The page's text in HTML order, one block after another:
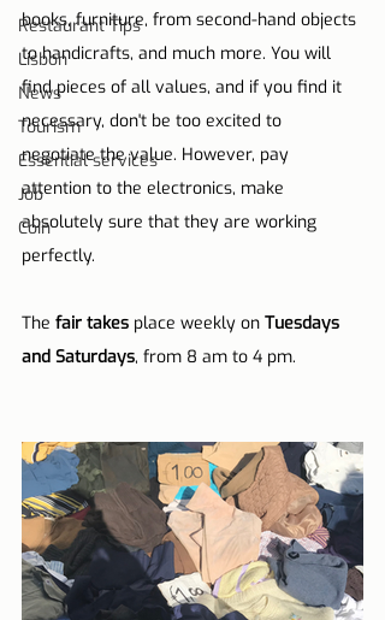
Restaurant Tips
Lisbon
News
Tourism
Essential services
Job
Coin
books, furniture, from second-hand objects
to handicrafts, and much more. You will
find pieces of all values, and if you find it
necessary, don't be too excited to
negotiate the value. However, pay
attention to the electronics, make
absolutely sure that they are working
perfectly.
The fair takes place weekly on Tuesdays
and Saturdays, from 8 am to 4 pm.